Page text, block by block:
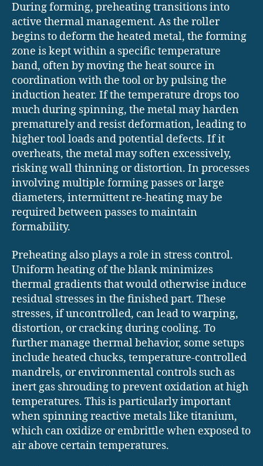
During forming, preheating transitions into
active thermal management. As the roller
begins to deform the heated metal, the forming
zone is kept within a specific temperature
band, often by moving the heat source in
coordination with the tool or by pulsing the
induction heater. If the temperature drops too
much during spinning, the metal may harden
prematurely and resist deformation, leading to
higher tool loads and potential defects. If it
overheats, the metal may soften excessively,
risking wall thinning or distortion. In processes
involving multiple forming passes or large
diameters, intermittent re-heating may be
required between passes to maintain
formability.
Preheating also plays a role in stress control.
Uniform heating of the blank minimizes
thermal gradients that would otherwise induce
residual stresses in the finished part. These
stresses, if uncontrolled, can lead to warping,
distortion, or cracking during cooling. To
further manage thermal behavior, some setups
include heated chucks, temperature-controlled
mandrels, or environmental controls such as
inert gas shrouding to prevent oxidation at high
temperatures. This is particularly important
when spinning reactive metals like titanium,
which can oxidize or embrittle when exposed to
air above certain temperatures.